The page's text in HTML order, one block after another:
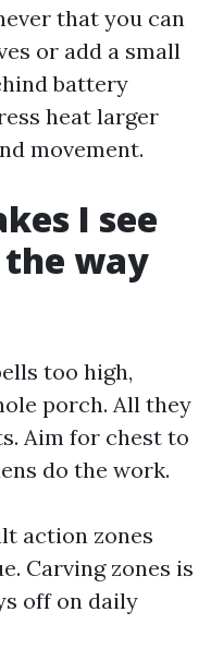
that you can
or add a small
battery
heat larger
movement.
I see
the way
too high,
porch. All they
Aim for chest to
do the work.
action zones
Carving zones is
off on daily